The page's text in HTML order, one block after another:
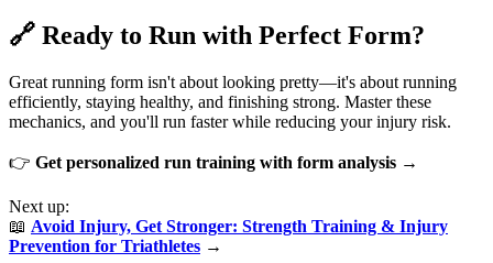
🔗 Ready to Run with Perfect Form?
Great running form isn't about looking pretty—it's about running
efficiently, staying healthy, and finishing strong. Master these
mechanics, and you'll run faster while reducing your injury risk.
👉 Get personalized run training with form analysis →
Next up:
📖 Avoid Injury, Get Stronger: Strength Training & Injury
Prevention for Triathletes →